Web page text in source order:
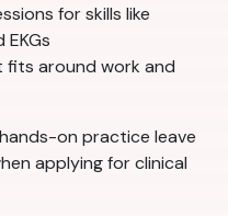
for skills like
around work and
on practice leave
applying for clinical